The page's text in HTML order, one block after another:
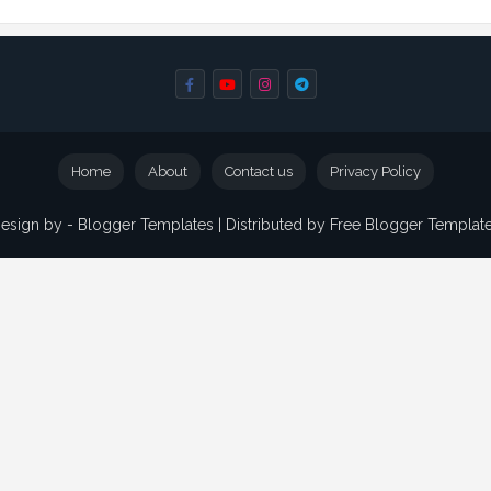
by - Blogger Templates | Distributed by Free Blogger
Home About Contact us Privacy Policy